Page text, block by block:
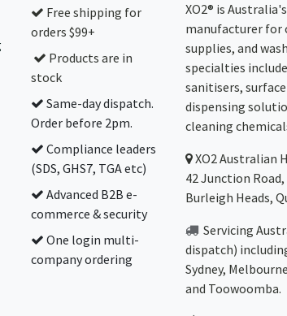
Free shipping for
orders $99+
Products are in
stock
Same-day dispatch.
Order before 2pm.
Compliance leaders
(SDS, GHS7, TGA etc)
Advanced B2B e-
commerce & security
One login multi-
company ordering
XO2® is
manufacturer for
supplies, and
specialties
sanitisers,
dispensing
cleaning
XO2Australian
42 Junction Road,
Burleigh Heads,
Servicing
dispatch)
Sydney,
and Toowoomba.